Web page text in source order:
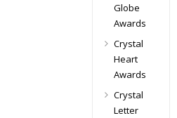
Globe
Awards
Crystal
Heart
Awards
Crystal
Letter